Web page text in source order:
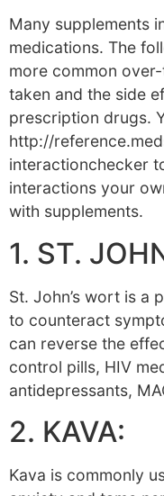
Many supplements
medications. The
more common
taken and the side
prescription drugs.
http://
interactionchecker
interactions your
with supplements.
1. ST.
St. John’s wort is a
to counteract
can reverse the
control pills, HIV
antidepressants,
2. KAVA:
Kava is commonly